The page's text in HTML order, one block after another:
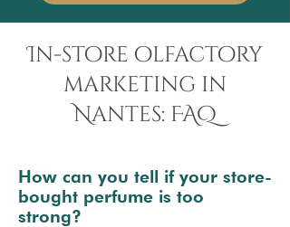
In-store olfactory
marketing in
Nantes: FAQ
How can you tell if your store-
bought perfume is too
strong?